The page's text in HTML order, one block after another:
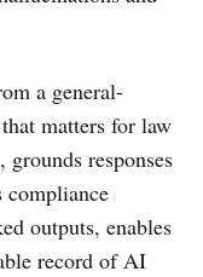
a general-
matters for law
responses
compliance
outputs, enables
record of AI